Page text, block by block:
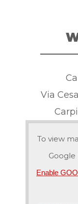
Via
To view
Google
Enable